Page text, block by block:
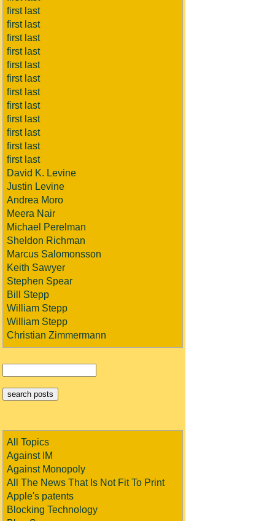
first last
first last
first last
first last
first last
first last
first last
first last
first last
first last
first last
first last
David K. Levine
Justin Levine
Andrea Moro
Meera Nair
Michael Perelman
Sheldon Richman
Marcus Salomonsson
Keith Sawyer
Stephen Spear
Bill Stepp
William Stepp
William Stepp
Christian Zimmermann
All Topics
Against IM
Against Monopoly
All The News That Is Not Fit To Print
Apple's patents
Blocking Technology